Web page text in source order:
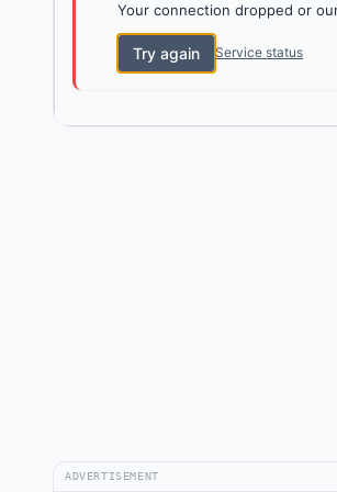
Your connection dropped or
Try again Service status
ADVERTISEMENT